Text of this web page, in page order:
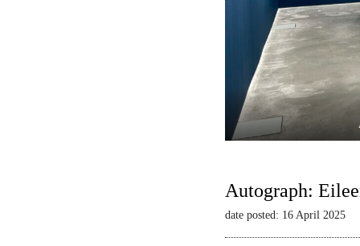
Autograph:
date posted: 16 April 2025